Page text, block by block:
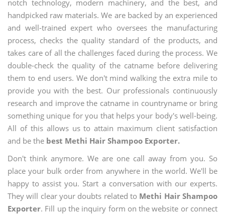
notch technology, modern machinery, and the best, and
handpicked raw materials. We are backed by an experienced
and well-trained expert who oversees the manufacturing
process, checks the quality standard of the products, and
takes care of all the challenges faced during the process. We
double-check the quality of the catname before delivering
them to end users. We don't mind walking the extra mile to
provide you with the best. Our professionals continuously
research and improve the catname in countryname or bring
something unique for you that helps your body's well-being.
All of this allows us to attain maximum client satisfaction
and be the best Methi Hair Shampoo Exporter.
Don't think anymore. We are one call away from you. So
place your bulk order from anywhere in the world. We'll be
happy to assist you. Start a conversation with our experts.
They will clear your doubts related to Methi Hair Shampoo
Exporter. Fill up the inquiry form on the website or connect